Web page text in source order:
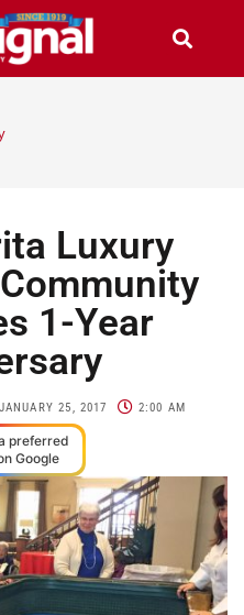
Luxury
1-Year
JANUARY 25, 2017 2:00 AM
preferred
Google